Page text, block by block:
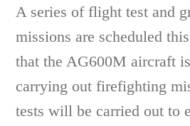
A series of flight test and
missions are scheduled
that the AG600M aircraft
carrying out firefighting
tests will be carried out to